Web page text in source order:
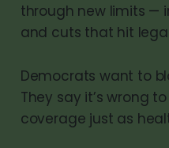
through new limits —
and cuts that hit
Democrats want to
They say it’s wrong
coverage just as